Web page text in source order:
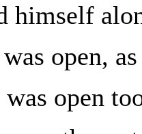
himself
open,
open